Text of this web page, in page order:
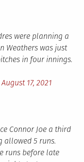
were planning a
Weathers was just
in four innings.
August 17, 2021
Connor Joe a third
allowed 5 runs.
runs before late